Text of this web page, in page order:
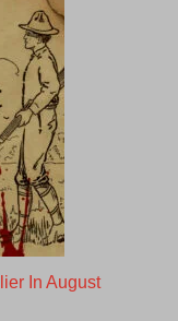
In August